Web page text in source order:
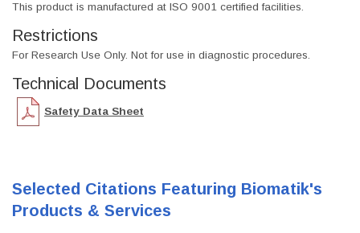
This product is manufactured at ISO 9001 certified facilities.
Restrictions
For Research Use Only. Not for use in diagnostic procedures.
Technical Documents
Safety Data Sheet
Selected Citations Featuring Biomatik's
Products & Services